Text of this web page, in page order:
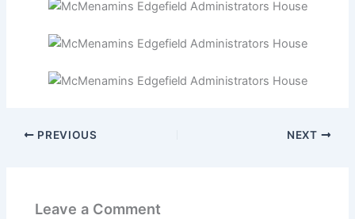
PREVIOUS NEXT
Leave a Comment